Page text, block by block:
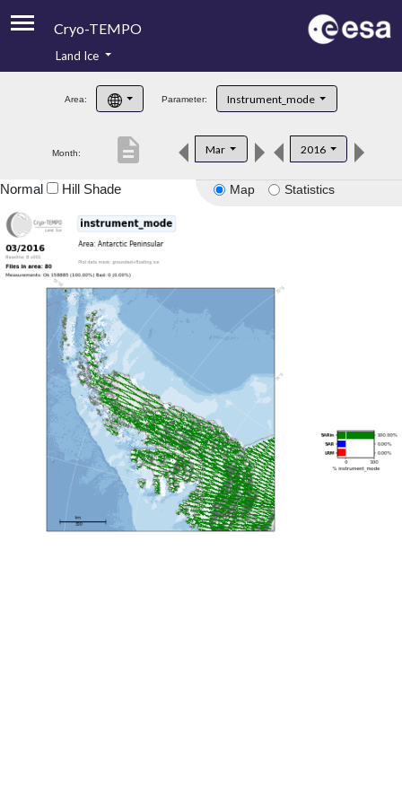
Cryo-TEMPO
Product Handbook
Product Downloads
Land Ice
Area: Parameter: Instrument_mode
Month: Mar 2016
description
Map Statistics
Normal Hill Shade